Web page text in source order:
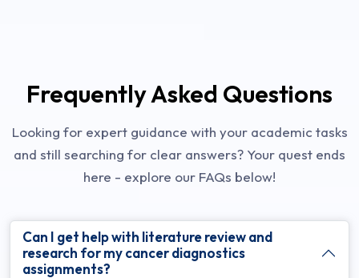
Frequently Asked Questions
Looking for expert guidance with your academic tasks
and still searching for clear answers? Your quest ends
here - explore our FAQs below!
Can I get help with literature review and
research for my cancer diagnostics
assignments?